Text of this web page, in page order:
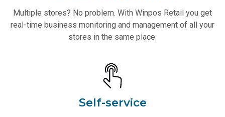
Multiple stores? No problem. With Winpos Retail you get
real-time business monitoring and management of all your
stores in the same place.
Self-service